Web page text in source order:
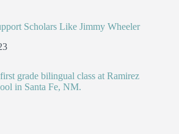
Scholars Like Jimmy Wheeler